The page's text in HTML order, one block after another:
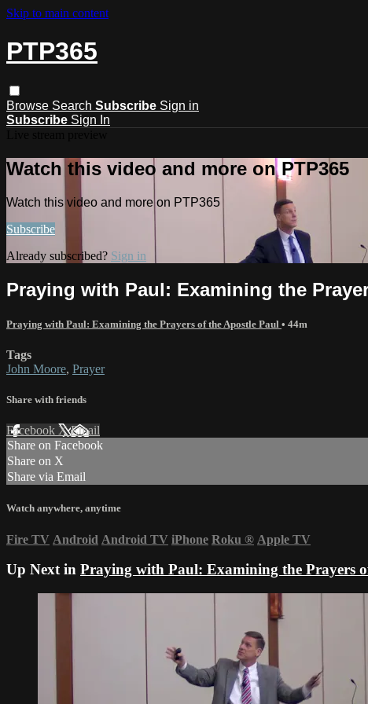
Skip to main content
PTP365
Browse Search Subscribe Sign in
Subscribe Sign In
Watch this video and more on PTP365
Watch this video and more on PTP365
Subscribe
Already subscribed? Sign in
Praying with Paul: Examining the
Praying with Paul: Examining the Prayers of the Apostle Paul • 44m
Tags
John Moore, Prayer
Share with friends
Facebook XEmail
Share on Facebook
Share on X
Share via Email
Watch anywhere, anytime
Fire TV Android Android TV iPhone Roku ® Apple TV
Up Next in Praying with Paul: Examining the Prayers